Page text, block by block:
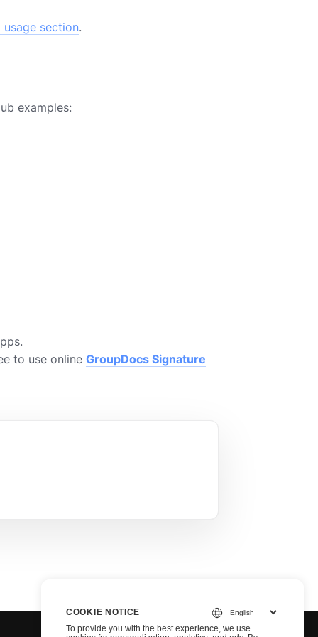
usage section.
examples:
to use online GroupDocs Signature
COOKIE NOTICE
To provide you with the best experience, we use